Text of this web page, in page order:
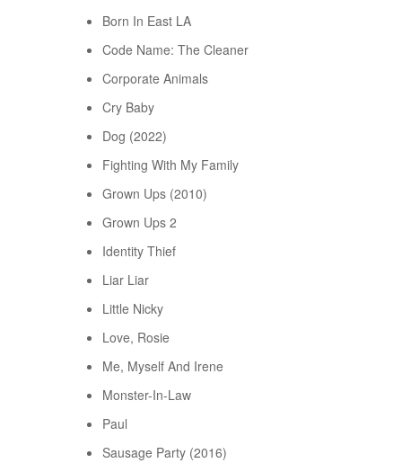
Born In East LA
Code Name: The Cleaner
Corporate Animals
Cry Baby
Dog (2022)
Fighting With My Family
Grown Ups (2010)
Grown Ups 2
Identity Thief
Liar Liar
Little Nicky
Love, Rosie
Me, Myself And Irene
Monster-In-Law
Paul
Sausage Party (2016)